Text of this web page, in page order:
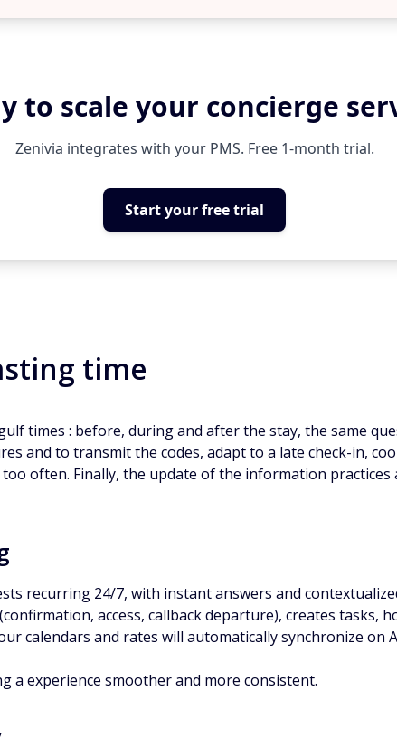
to scale your concierge
Zenivia integrates with your PMS. Free 1-month trial.
Start your free trial
time
times : before, during and after the stay, the same
and to transmit the codes, adapt to a late check-in,
often. Finally, the update of the information
recurring 24/7, with instant answers and
access, callback departure), creates tasks,
calendars and rates will automatically synchronize
a experience smoother and more consistent.